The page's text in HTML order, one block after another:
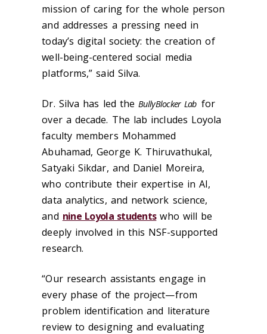
mission of caring for the whole person
and addresses a pressing need in
today’s digital society: the creation of
well-being-centered social media
platforms,” said Silva.
Dr. Silva has led theBullyBlocker Lab for
over a decade. The lab includes Loyola
faculty members Mohammed
Abuhamad, George K. Thiruvathukal,
Satyaki Sikdar, and Daniel Moreira,
who contribute their expertise in AI,
data analytics, and network science,
and nine Loyola studentswho will be
deeply involved in this NSF-supported
research.
“Our research assistants engage in
every phase of the project—from
problem identification and literature
review to designing and evaluating